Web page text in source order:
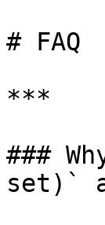
# FAQ
***
###
set)`